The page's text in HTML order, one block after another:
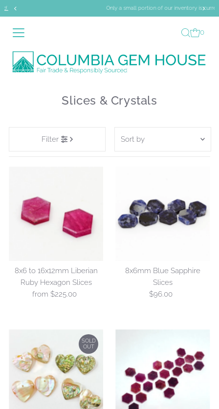
Skip to contentOnly a small portion of our inventory is currently online.
0
Slices & Crystals
Filter
by
Featured
Alphabetically, A-Z
Alphabetically, Z-A
Date, old to new
Date, new to old
8x6 to 16x12mm Liberian
Ruby Hexagon Slices
Regular
from $225.00
8x6mm Blue Sapphire
Slices
Regular
$96.00
SOLD
OUT